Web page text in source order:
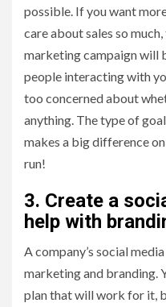
possible. If you want
care about sales so
marketing campaign will
people interacting with
too concerned about
anything. The type of
makes a big difference
run!
3. Create a
help with
A company’s social
marketing and branding.
plan that will work for it,